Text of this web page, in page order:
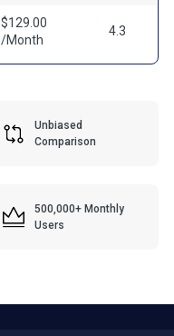
$129.00
/Month
4.3
Unbiased
Comparison
500,000+ Monthly
Users